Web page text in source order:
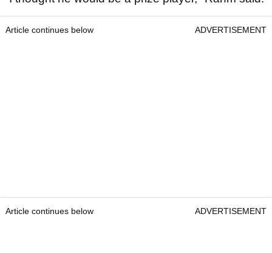
He'll also have the opportunity to play for $25m
Article continues below ADVERTISEMENT